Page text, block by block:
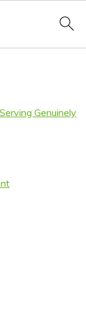
Genuinely